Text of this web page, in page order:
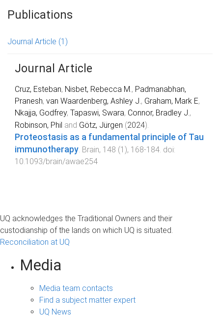
Publications
Journal Article (1)
Journal Article
Cruz, Esteban, Nisbet, Rebecca M. , Padmanabhan,
Pranesh, van Waardenberg, Ashley J. , Graham, Mark E,
Nkajja, Godfrey, Tapaswi, Swara, Connor, Bradley J. ,
Robinson, Phil and Götz, Jürgen (2024).
Proteostasis as a fundamental principle of Tau
immunotherapy Brain, 148 (1 ), 168-184 . doi:
10.1093/brain/awae254
UQ acknowledges the Traditional Owners and their
custodianship of the lands on which UQ is situated.
Reconciliation at UQ
Media
Media team contacts
Find a subject matter expert
UQ News